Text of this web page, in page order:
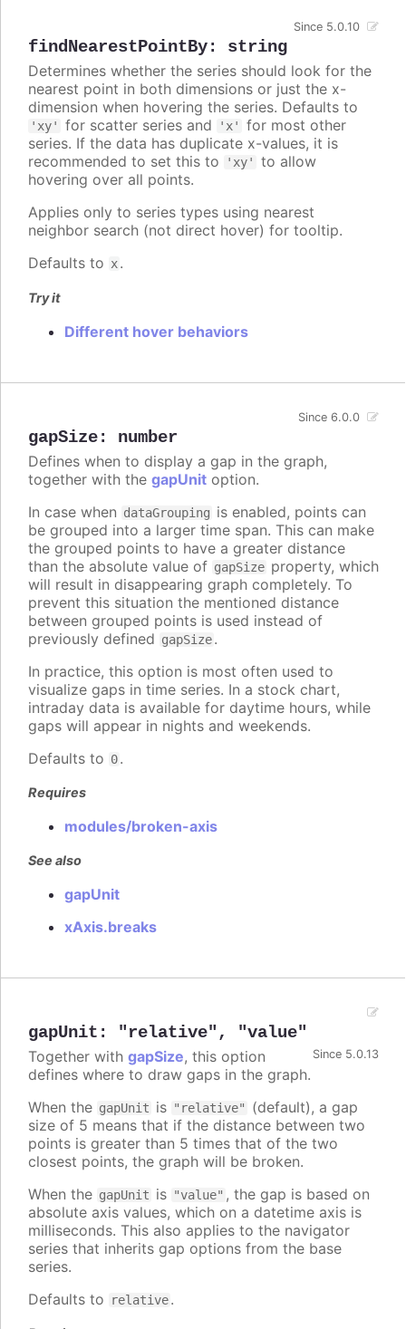
findNearestPointBy: string
Since 5.0.10
Determines whether the series should look for the
nearest point in both dimensions or just the x-
dimension when hovering the series. Defaults to
'xy' for scatter series and 'x'
for most other
series. If the data has duplicate x-values, it is
recommended to set this to
'xy'
to allow
hovering over all points.
Applies only to series types using nearest
neighbor search (not direct hover) for tooltip.
Defaults to x.
Try it
Different hover behaviors
gapSize: number
Since 6.0.0
Defines when to display a gap in the graph,
together with the gapUnit option.
In case when dataGrouping is enabled, points can
be grouped into a larger time span. This can make
the grouped points to have a greater distance
than the absolute value of gapSize property, which
will result in disappearing graph completely. To
prevent this situation the mentioned distance
between grouped points is used instead of
previously defined gapSize.
In practice, this option is most often used to
visualize gaps in time series. In a stock chart,
intraday data is available for daytime hours, while
gaps will appear in nights and weekends.
Defaults to 0.
Requires
modules/broken-axis
See also
gapUnit
xAxis.breaks
gapUnit : "relative" , "value"
Since 5.0.13
Together with gapSize, this option
defines where to draw gaps in the graph.
When the gapUnit is "relative"
(default), a gap
size of 5 means that if the distance between two
points is greater than 5 times that of the two
closest points, the graph will be broken.
When the gapUnit is "value" , the gap is based on
absolute axis values, which on a datetime axis is
milliseconds. This also applies to the navigator
series that inherits gap options from the base
series.
Defaults to
relative.